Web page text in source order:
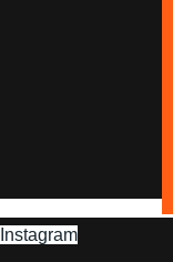
Instagram